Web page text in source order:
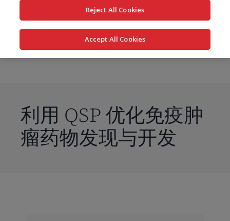
利用 QSP 优化免疫肿
瘤药物发现与开发
Reject All Cookies
Accept All Cookies